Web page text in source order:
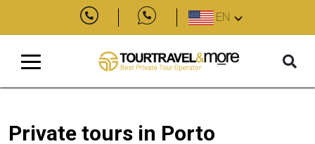
EN
Private tours in Porto